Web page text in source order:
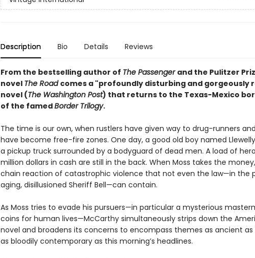
Description Bio Details Reviews
From the bestselling author of The Passenger and the Pulitzer
novel The Road comes a "profoundly disturbing and gorgeously
novel (The Washington Post) that returns to the Texas-Mexico
of the famedBorder Trilogy.
The time is our own, when rustlers have given way to drug-runners
have become free-fire zones. One day, a good old boy named
a pickup truck surrounded by a bodyguard of dead men. A load of
million dollars in cash are still in the back. When Moss takes the
chain reaction of catastrophic violence that not even the law—in the
aging, disillusioned Sheriff Bell—can contain.
As Moss tries to evade his pursuers—in particular a mysterious
coins for human lives—McCarthy simultaneously strips down the
novel and broadens its concerns to encompass themes as ancient as
as bloodily contemporary as this morning’s headlines.